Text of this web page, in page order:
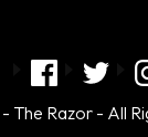
The Razor - All